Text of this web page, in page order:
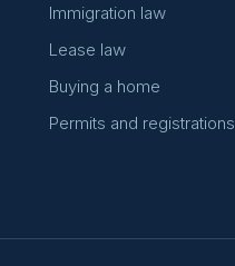
Immigration law
Lease law
Buying a home
Permits and registrations